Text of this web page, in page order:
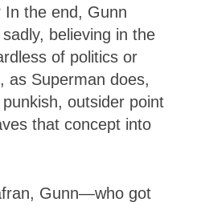
In the end, Gunn
believing in the
of politics or
as Superman does,
outsider point
that concept into
Gunn—who got